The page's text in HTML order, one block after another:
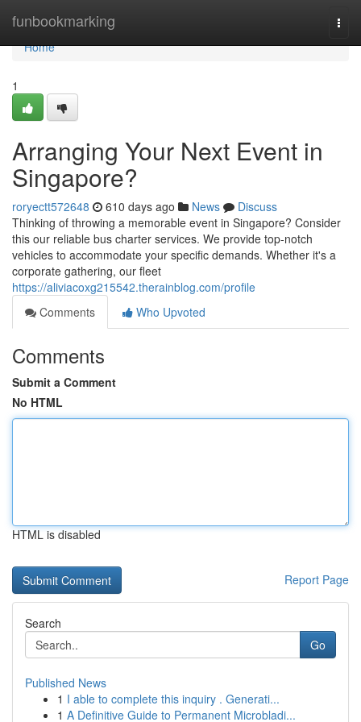
funbookmarking
Home
Home
1
Arranging Your Next Event in
Singapore?
roryectt572648 610 days ago News
Discuss
Thinking of throwing a memorable event in Singapore? Consider
this our reliable bus charter services. We provide top-notch
vehicles to accommodate your specific demands. Whether it's a
corporate gathering, our fleet
https://aliviacoxg215542.therainblog.com/profile
Comments
Who Upvoted
Comments
Submit a Comment
No HTML
HTML is disabled
Report Page
Search
Go
Published News
1 I able to complete this inquiry . Generati...
1 A Definitive Guide to Permanent Microbladi...